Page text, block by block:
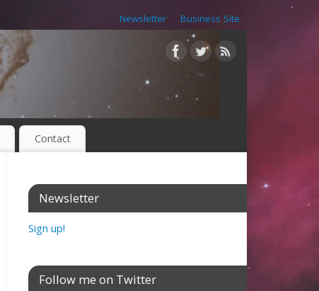
Newsletter Business Site
Contact
Newsletter
Sign up!
Follow me on Twitter